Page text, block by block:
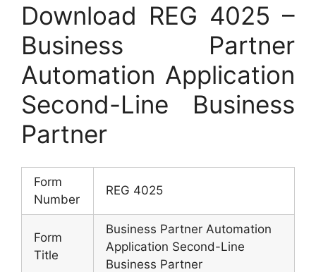
Download REG 4025 –
Business Partner
Automation Application
Second-Line Business
Partner
Form
Number
REG 4025
Form
Title
Business Partner Automation
Application Second-Line
Business Partner